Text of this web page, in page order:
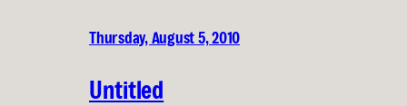
Thursday, August 5, 2010
Untitled